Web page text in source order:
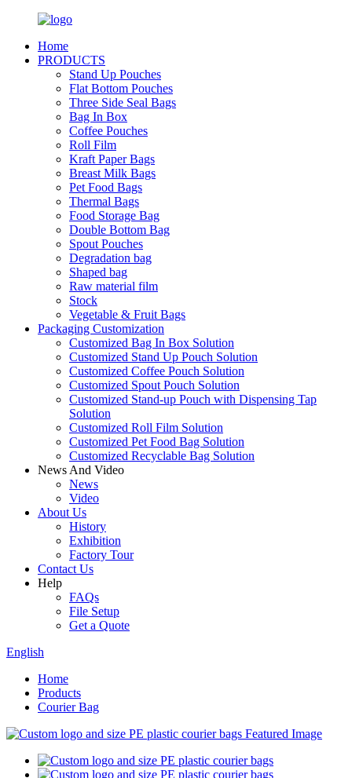
Home
PRODUCTS
Stand Up Pouches
Flat Bottom Pouches
Three Side Seal Bags
Bag In Box
Coffee Pouches
Roll Film
Kraft Paper Bags
Breast Milk Bags
Pet Food Bags
Thermal Bags
Food Storage Bag
Double Bottom Bag
Spout Pouches
Degradation bag
Shaped bag
Raw material film
Stock
Vegetable & Fruit Bags
Packaging Customization
Customized Bag In Box Solution
Customized Stand Up Pouch Solution
Customized Coffee Pouch Solution
Customized Spout Pouch Solution
Customized Stand-up Pouch with Dispensing Tap
Solution
Customized Roll Film Solution
Customized Pet Food Bag Solution
Customized Recyclable Bag Solution
News And Video
News
Video
About Us
History
Exhibition
Factory Tour
Contact Us
Help
FAQs
File Setup
Get a Quote
English
Home
Products
Courier Bag